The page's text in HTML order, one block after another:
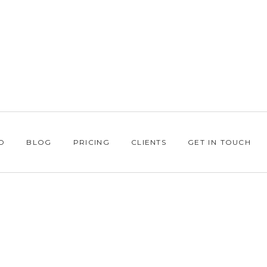
BLOG PRICING CLIENTS GET IN TOUCH